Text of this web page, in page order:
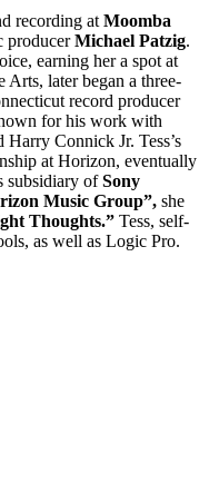
recording at Moomba
producerMichael Patzig.
earning her a spot at
Arts, later began a three-
record producer
for his work with
Connick Jr. Tess’s
at Horizon, eventually
subsidiary ofSony
Music Group”, she
Thoughts.” Tess, self-
as well as Logic Pro.